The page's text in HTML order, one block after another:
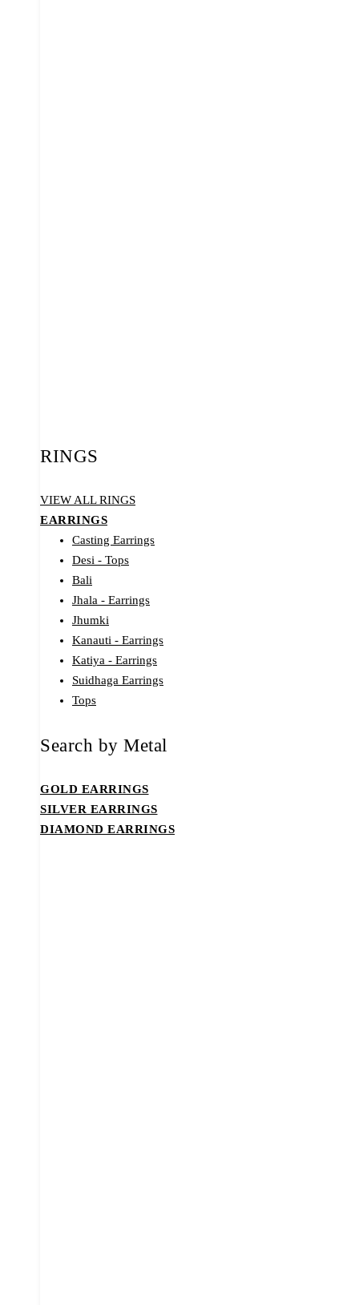
RINGS
VIEW ALL RINGS
EARRINGS
Casting Earrings
Desi - Tops
Bali
Jhala - Earrings
Jhumki
Kanauti - Earrings
Katiya - Earrings
Suidhaga Earrings
Tops
Search by Metal
GOLD EARRINGS
SILVER EARRINGS
DIAMOND EARRINGS